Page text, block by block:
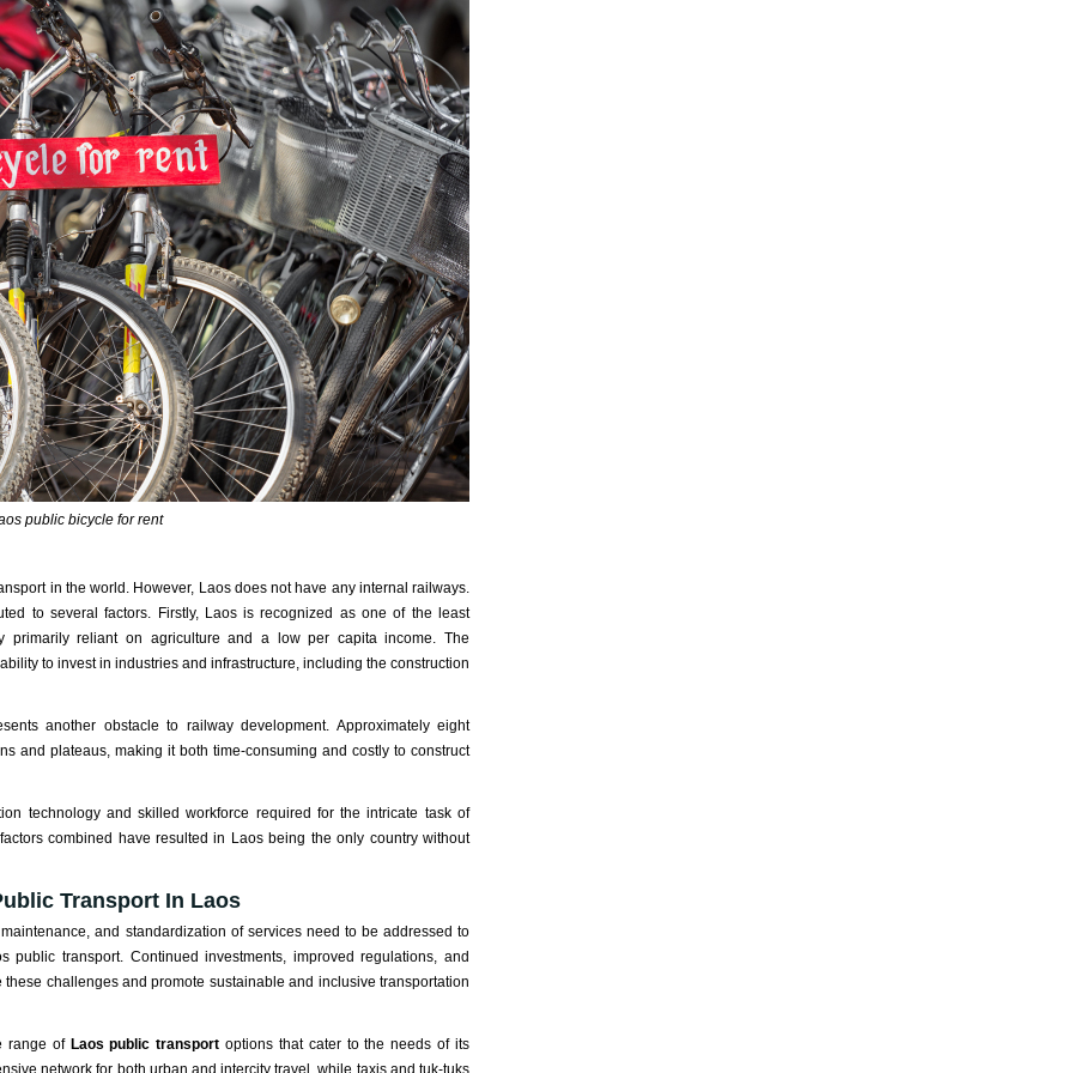
public bicycle for rent
in the world. However, Laos does not have any internal railways.
to several factors. Firstly, Laos is recognized as one of the least
primarily reliant on agriculture and a low per capita income. The
to invest in industries and infrastructure, including the construction
another obstacle to railway development. Approximately eight
and plateaus, making it both time-consuming and costly to construct
technology and skilled workforce required for the intricate task of
combined have resulted in Laos being the only country without
Transport In Laos
and standardization of services need to be addressed to
public transport. Continued investments, improved regulations, and
challenges and promote sustainable and inclusive transportation
range of Laos public transport options that cater to the needs of its
network for both urban and intercity travel, while taxis and tuk-tuks